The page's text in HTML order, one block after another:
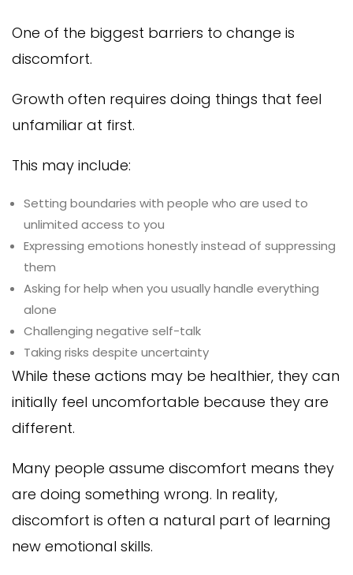
One of the biggest barriers to change is
discomfort.
Growth often requires doing things that feel
unfamiliar at first.
This may include:
Setting boundaries with people who are used to
unlimited access to you
Expressing emotions honestly instead of suppressing
them
Asking for help when you usually handle everything
alone
Challenging negative self-talk
Taking risks despite uncertainty
While these actions may be healthier, they can
initially feel uncomfortable because they are
different.
Many people assume discomfort means they
are doing something wrong. In reality,
discomfort is often a natural part of learning
new emotional skills.